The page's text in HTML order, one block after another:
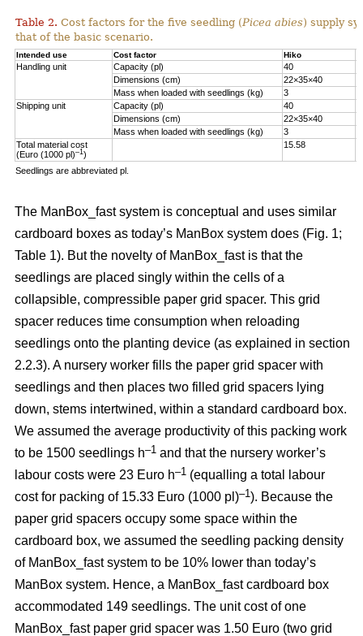
Table 2. Cost factors for the five seedling (Picea abies) supply
that of the basic scenario.
Intended use Cost factor Hiko
Handling unit Capacity (pl) 40
Dimensions (cm)
22×35×40
Mass when loaded with seedlings (kg)
3
Shipping unit
Capacity (pl) 40
Dimensions (cm)
22×35×40
Mass when loaded with seedlings (kg)
3
Total material cost
(Euro (1000 pl)–1)
15.58
Seedlings are abbreviated pl.
The ManBox_fast system is conceptual and uses similar
cardboard boxes as today’s ManBox system does (Fig. 1;
Table 1). But the novelty of ManBox_fast is that the
seedlings are placed singly within the cells of a
collapsible, compressible paper grid spacer. This grid
spacer reduces time consumption when reloading
seedlings onto the planting device (as explained in section
2.2.3). A nursery worker fills the paper grid spacer with
seedlings and then places two filled grid spacers lying
down, stems intertwined, within a standard cardboard box.
We assumed the average productivity of this packing work
to be 1500 seedlings h–1 and that the nursery worker’s
labour costs were 23 Euro h–1 (equalling a total labour
cost for packing of 15.33 Euro (1000 pl)–1 ). Because the
paper grid spacers occupy some space within the
cardboard box, we assumed the seedling packing density
of ManBox_fast system to be 10% lower than today’s
ManBox system. Hence, a ManBox_fast cardboard box
accommodated 149 seedlings. The unit cost of one
ManBox_fast paper grid spacer was 1.50 Euro (two grid